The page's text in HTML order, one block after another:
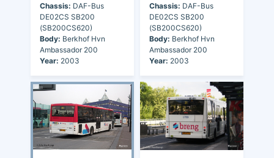
Chassis: DAF-Bus
DE02CS SB200
(SB200CS620)
Body: Berkhof Hvn
Ambassador 200
Year: 2003
Chassis: DAF-Bus
DE02CS SB200
(SB200CS620)
Body: Berkhof Hvn
Ambassador 200
Year: 2003